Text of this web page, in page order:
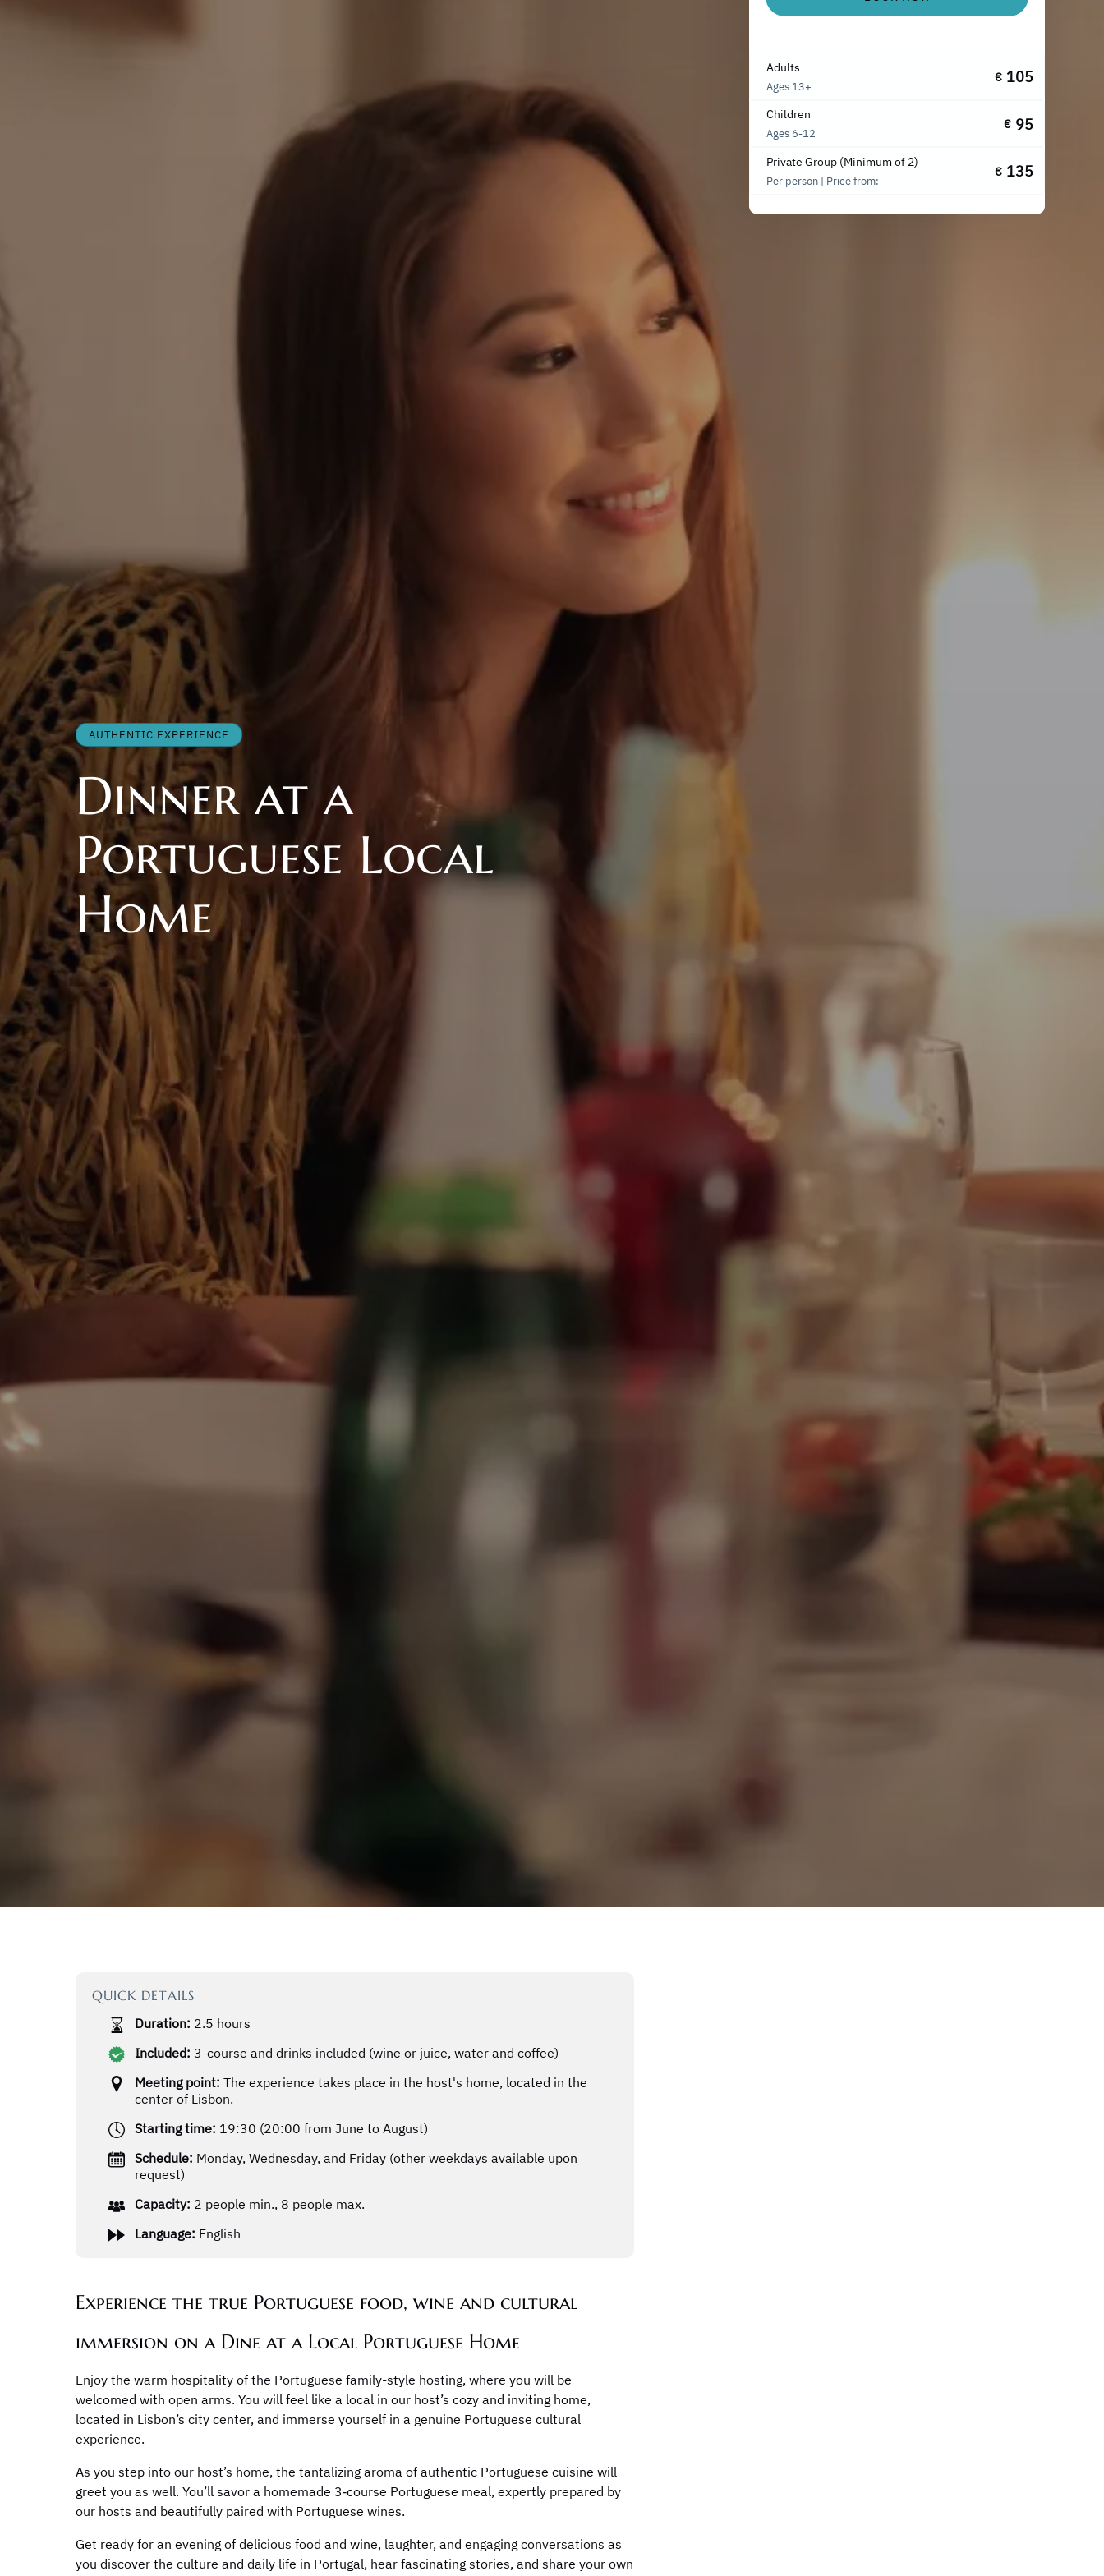
AUTHENTIC EXPERIENCE
Dinner at a
Portuguese Local
Home
Adults
Ages 13+
€ 105
Children
Ages 6-12
€ 95
Private Group (Minimum of 2)
Per person | Price from:
€ 135
QUICK DETAILS
Duration: 2.5 hours
Included: 3-course and drinks included (wine or juice, water and coffee)
Meeting point: The experience takes place in the host's home, located in the
center of Lisbon.
Starting time: 19:30 (20:00 from June to August)
Schedule: Monday, Wednesday, and Friday (other weekdays available upon
request)
Capacity: 2 people min., 8 people max.
Language: English
Experience the true Portuguese food, wine and cultural
immersion on a Dine at a Local Portuguese Home
Enjoy the warm hospitality of the Portuguese family-style hosting, where you will be
welcomed with open arms. You will feel like a local in our host’s cozy and inviting home,
located in Lisbon’s city center, and immerse yourself in a genuine Portuguese cultural
experience.
As you step into our host’s home, the tantalizing aroma of authentic Portuguese cuisine will
greet you as well. You’ll savor a homemade 3‑course Portuguese meal, expertly prepared by
our hosts and beautifully paired with Portuguese wines.
Get ready for an evening of delicious food and wine, laughter, and engaging conversations as
you discover the culture and daily life in Portugal, hear fascinating stories, and share your own